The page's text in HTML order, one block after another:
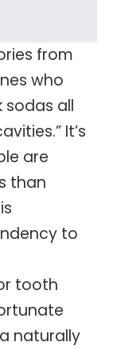
from
who
sodas all
It’s
are
than
to
tooth
naturally